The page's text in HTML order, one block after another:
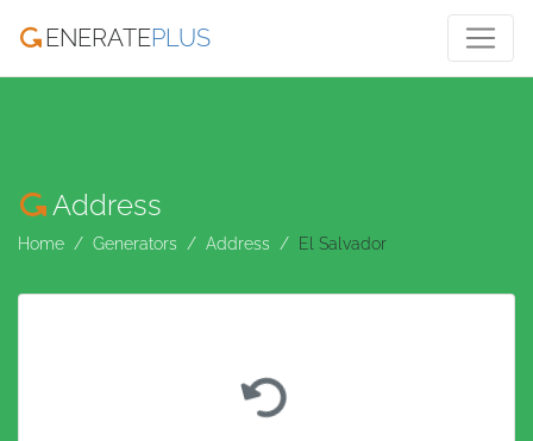
ENERATEPLUS
Address
Home Generators Address El Salvador